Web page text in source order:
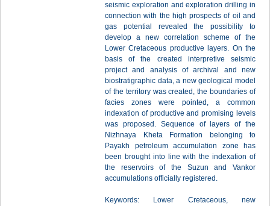
seismic exploration and exploration drilling in
connection with the high prospects of oil and
gas potential revealed the possibility to
develop a new correlation scheme of the
Lower Cretaceous productive layers. On the
basis of the created interpretive seismic
project and analysis of archival and new
biostratigraphic data, a new geological model
of the territory was created, the boundaries of
facies zones were pointed, a common
indexation of productive and promising levels
was proposed. Sequence of layers of the
Nizhnaya Kheta Formation belonging to
Payakh petroleum accumulation zone has
been brought into line with the indexation of
the reservoirs of the Suzun and Vankor
accumulations officially registered.
Keywords: Lower Cretaceous, new